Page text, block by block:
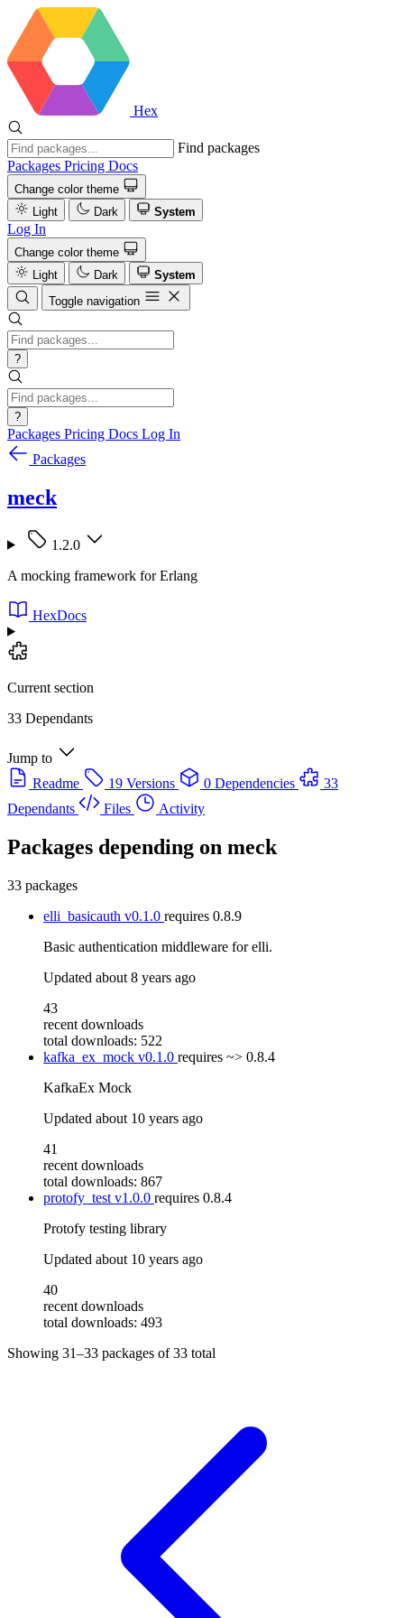
Hex
Find packages
Packages Pricing Docs
Change color theme
Light
Dark System
Log In
Change color theme
Light
Dark
System
Toggle navigation
?
?
Packages Pricing Docs Log In
Packages
meck
1.2.0
A mocking framework for Erlang
HexDocs
Current section
33 Dependants
Jump to
Readme
19 Versions 0 Dependencies
33
Dependants
Files Activity
Packages depending on meck
33 packages
elli_basicauth v0.1.0 requires 0.8.9
Basic authentication middleware for elli.
Updated about 8 years ago
43
recent downloads
total downloads: 522
kafka_ex_mock v0.1.0 requires ~> 0.8.4
KafkaEx Mock
Updated about 10 years ago
41
recent downloads
total downloads: 867
protofy_test v1.0.0 requires 0.8.4
Protofy testing library
Updated about 10 years ago
40
recent downloads
total downloads: 493
Showing 31–33 packages of33 total